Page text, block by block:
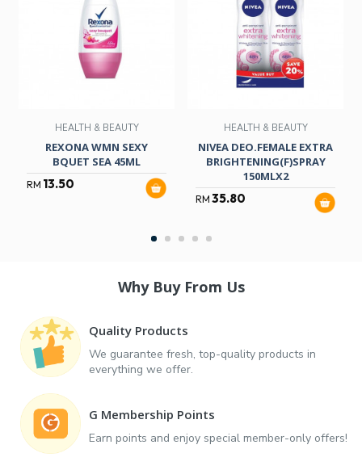
HEALTH & BEAUTY
REXONA WMN SEXY
BQUET SEA 45ML
RM 13.50
HEALTH & BEAUTY
NIVEA DEO.FEMALE EXTRA
BRIGHTENING(F)SPRAY
150MLX2
RM 35.80
Why Buy From Us
Quality Products
We guarantee fresh, top-quality products in
everything we offer.
G Membership Points
Earn points and enjoy special member-only offers!